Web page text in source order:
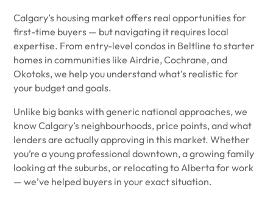
Calgary’s housing market offers real opportunities for
first-time buyers — but navigating it requires local
expertise. From entry-level condos in Beltline to starter
homes in communities like Airdrie, Cochrane, and
Okotoks, we help you understand what’s realistic for
your budget and goals.
Unlike big banks with generic national approaches, we
know Calgary’s neighbourhoods, price points, and what
lenders are actually approving in this market. Whether
you’re a young professional downtown, a growing family
looking at the suburbs, or relocating to Alberta for work
— we’ve helped buyers in your exact situation.